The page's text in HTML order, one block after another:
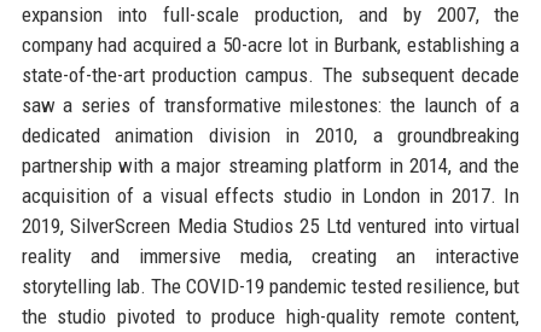
expansion into full-scale production, and by 2007, the
company had acquired a 50-acre lot in Burbank, establishing a
state-of-the-art production campus. The subsequent decade
saw a series of transformative milestones: the launch of a
dedicated animation division in 2010, a groundbreaking
partnership with a major streaming platform in 2014, and the
acquisition of a visual effects studio in London in 2017. In
2019, SilverScreen Media Studios 25 Ltd ventured into virtual
reality and immersive media, creating an interactive
storytelling lab. The COVID-19 pandemic tested resilience, but
the studio pivoted to produce high-quality remote content,